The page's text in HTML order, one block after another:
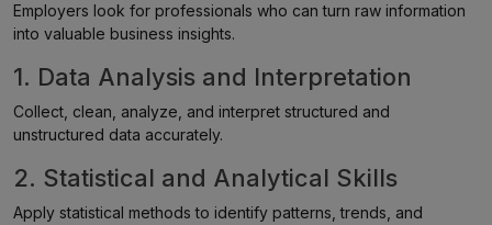
Employers look for professionals who can turn raw information
into valuable business insights.
1. Data Analysis and Interpretation
Collect, clean, analyze, and interpret structured and
unstructured data accurately.
2. Statistical and Analytical Skills
Apply statistical methods to identify patterns, trends, and